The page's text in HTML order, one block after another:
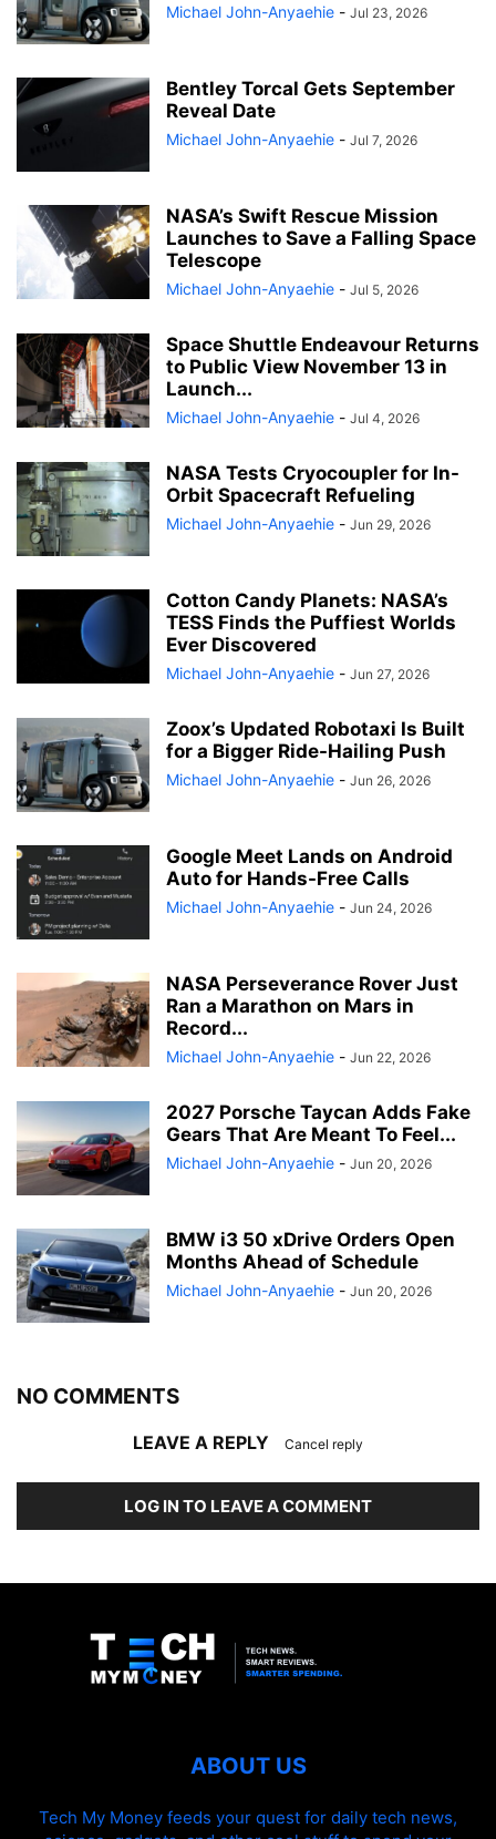
Michael John-Anyaehie - Jul 23, 2026
Bentley Torcal Gets September
Reveal Date
Michael John-Anyaehie - Jul 7, 2026
NASA’s Swift Rescue Mission
Launches to Save a Falling Space
Telescope
Michael John-Anyaehie - Jul 5, 2026
Space Shuttle Endeavour Returns
to Public View November 13 in
Launch...
Michael John-Anyaehie - Jul 4, 2026
NASA Tests Cryocoupler for In-
Orbit Spacecraft Refueling
Michael John-Anyaehie - Jun 29, 2026
Cotton Candy Planets: NASA’s
TESS Finds the Puffiest Worlds
Ever Discovered
Michael John-Anyaehie - Jun 27, 2026
Zoox’s Updated Robotaxi Is Built
for a Bigger Ride-Hailing Push
Michael John-Anyaehie - Jun 26, 2026
Google Meet Lands on Android
Auto for Hands-Free Calls
Michael John-Anyaehie - Jun 24, 2026
NASA Perseverance Rover Just
Ran a Marathon on Mars in
Record...
Michael John-Anyaehie - Jun 22, 2026
2027 Porsche Taycan Adds Fake
Gears That Are Meant To Feel...
Michael John-Anyaehie - Jun 20, 2026
BMW i3 50 xDrive Orders Open
Months Ahead of Schedule
Michael John-Anyaehie - Jun 20, 2026
NO COMMENTS
LEAVE A REPLY Cancel reply
LOG IN TO LEAVE A COMMENT
ABOUT US
Tech My Money feeds your quest for daily tech news,